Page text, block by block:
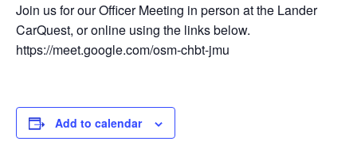
Join us for our Officer Meeting in person at the Lander
CarQuest, or online using the links below.
https://meet.google.com/osm-chbt-jmu
Add to calendar